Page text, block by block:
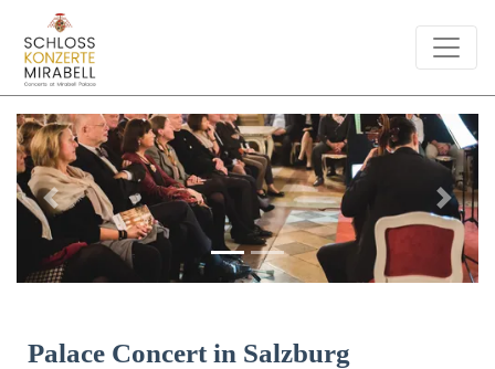
Previous Next
Palace Concert in Salzburg